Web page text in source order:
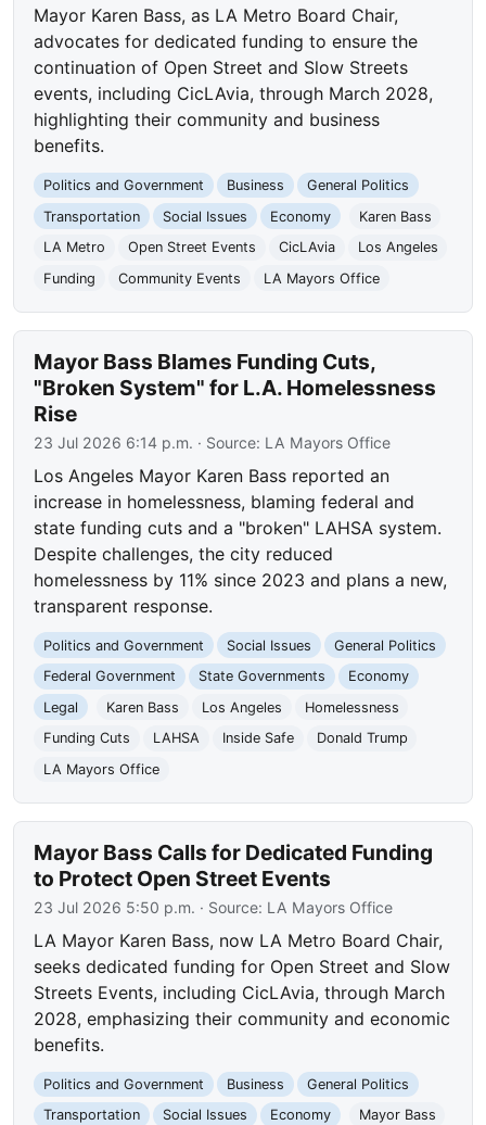
Mayor Karen Bass, as LA Metro Board Chair,
advocates for dedicated funding to ensure the
continuation of Open Street and Slow Streets
events, including CicLAvia, through March 2028,
highlighting their community and business
benefits.
Politics and Government Business
General Politics
Transportation
Social Issues Economy
Karen Bass
LA Metro
Open Street Events CicLAvia
Los Angeles
Funding
Community Events LA Mayors Office
Mayor Bass Blames Funding Cuts,
"Broken System" for L.A. Homelessness
Rise
23 Jul 2026 6:14 p.m. · Source: LA Mayors Office
Los Angeles Mayor Karen Bass reported an
increase in homelessness, blaming federal and
state funding cuts and a "broken" LAHSA system.
Despite challenges, the city reduced
homelessness by 11% since 2023 and plans a new,
transparent response.
Politics and Government Social Issues
General Politics
Federal Government
State Governments
Economy
Legal
Karen Bass Los Angeles
Homelessness
Funding Cuts
LAHSA Inside Safe
Donald Trump
LA Mayors Office
Mayor Bass Calls for Dedicated Funding
to Protect Open Street Events
23 Jul 2026 5:50 p.m. · Source: LA Mayors Office
LA Mayor Karen Bass, now LA Metro Board Chair,
seeks dedicated funding for Open Street and Slow
Streets Events, including CicLAvia, through March
2028, emphasizing their community and economic
benefits.
Politics and Government Business
General Politics
Transportation
Social Issues Economy Mayor Bass